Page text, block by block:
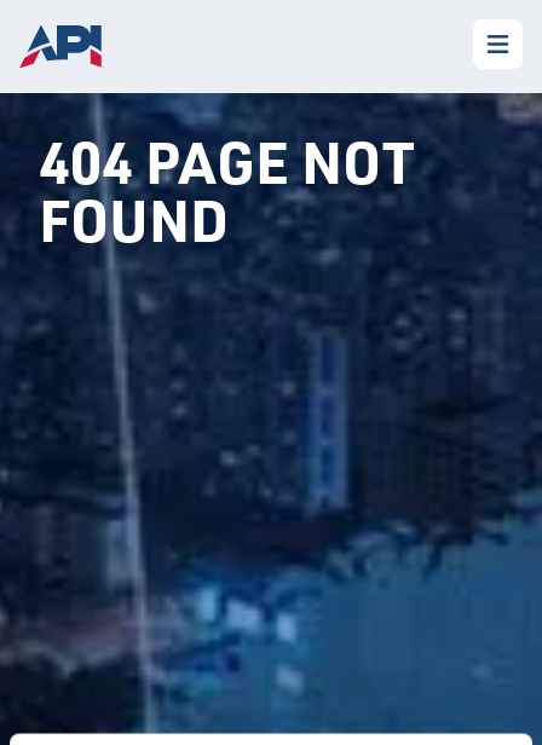
404 PAGE NOT
FOUND